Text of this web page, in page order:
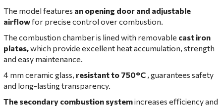
The model features an opening door and adjustable
airflowfor precise control over combustion.
The combustion chamber is lined with removable cast iron
plates,which provide excellent heat accumulation, strength
and easy maintenance.
4 mm ceramic glass, resistant to 750°C , guarantees safety
and long-lasting transparency.
The secondary combustion systemincreases efficiency and